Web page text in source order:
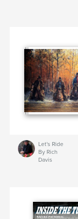
Let's Ride
By Rich
Davis